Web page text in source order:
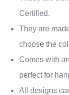
Certified.
They are
choose the
Comes with
perfect for
All designs